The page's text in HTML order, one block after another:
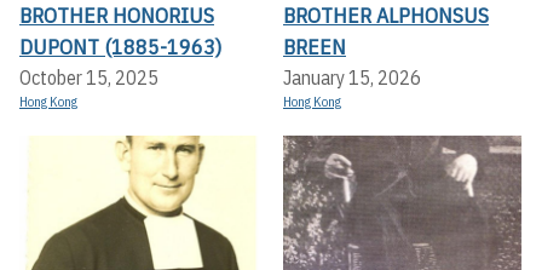
BROTHER HONORIUS
DUPONT (1885-1963)
October 15, 2025
Hong Kong
BROTHER ALPHONSUS
BREEN
January 15, 2026
Hong Kong